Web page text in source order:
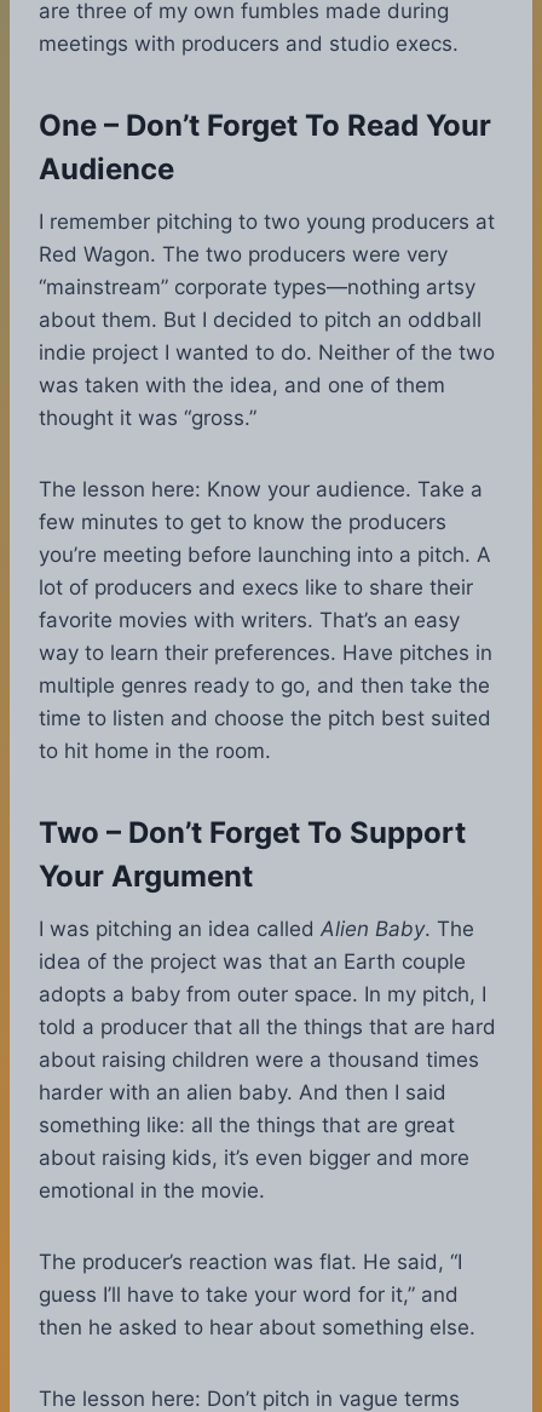
are three of my own fumbles made during
meetings with producers and studio execs.
One – Don’t Forget To Read Your
Audience
I remember pitching to two young producers at
Red Wagon. The two producers were very
“mainstream” corporate types—nothing artsy
about them. But I decided to pitch an oddball
indie project I wanted to do. Neither of the two
was taken with the idea, and one of them
thought it was “gross.”
The lesson here: Know your audience. Take a
few minutes to get to know the producers
you’re meeting before launching into a pitch. A
lot of producers and execs like to share their
favorite movies with writers. That’s an easy
way to learn their preferences. Have pitches in
multiple genres ready to go, and then take the
time to listen and choose the pitch best suited
to hit home in the room.
Two – Don’t Forget To Support
Your Argument
I was pitching an idea called Alien Baby. The
idea of the project was that an Earth couple
adopts a baby from outer space. In my pitch, I
told a producer that all the things that are hard
about raising children were a thousand times
harder with an alien baby. And then I said
something like: all the things that are great
about raising kids, it’s even bigger and more
emotional in the movie.
The producer’s reaction was flat. He said, “I
guess I’ll have to take your word for it,” and
then he asked to hear about something else.
The lesson here: Don’t pitch in vague terms